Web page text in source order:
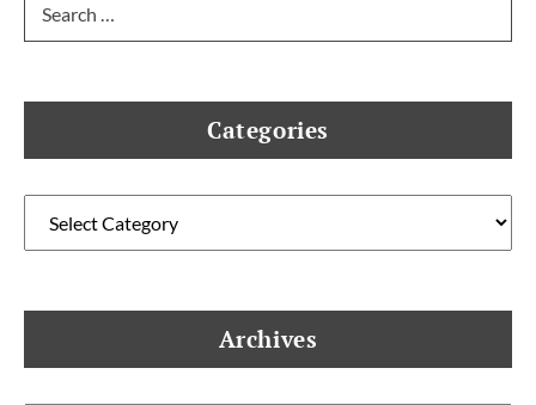
for:
Categories
Archives